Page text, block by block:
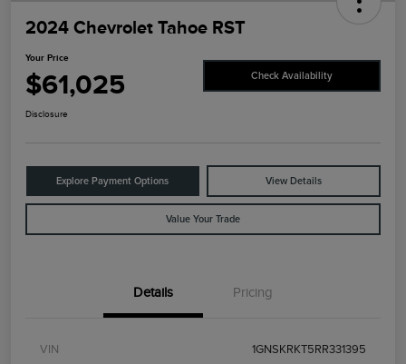
2024 Chevrolet Tahoe RST
Your Price
$61,025 Check Availability
Disclosure
Explore Payment Options View Details
Value Your Trade
Details Pricing
VIN 1GNSKRKT5RR331395